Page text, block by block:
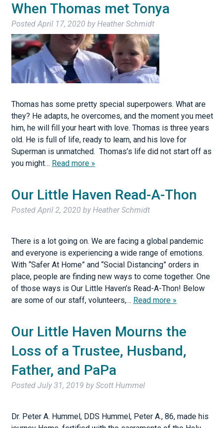
When Thomas met Tonya
PostedApril 17, 2020 by Heather Schmidt
Thomas has some pretty special superpowers. What are
they? He adapts, he overcomes, and the moment you meet
him, he will fill your heart with love. Thomas is three years
old. He is full of life, ready to learn, and his love for
Superman is unmatched. Thomas’s life did not start off as
you might… Read more »
Our Little Haven Read-A-Thon
PostedApril 2, 2020 by Heather Schmidt
There is a lot going on. We are facing a global pandemic
and everyone is experiencing a wide range of emotions.
With “Safer At Home” and “Social Distancing” orders in
place, people are finding new ways to come together. One
of those ways is Our Little Haven’s Read-A-Thon! Below
are some of our staff, volunteers,… Read more »
Our Little Haven Mourns the
Loss of a Trustee, Husband,
Father, and PaPa
PostedJuly 31, 2019 by Scott Hummel
Dr. Peter A. Hummel, DDS Hummel, Peter A., 86, made his